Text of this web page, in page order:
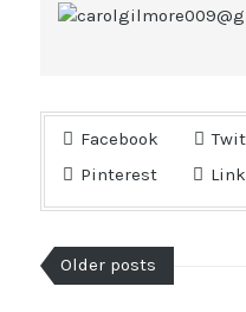
Facebook
Pinterest
Older posts